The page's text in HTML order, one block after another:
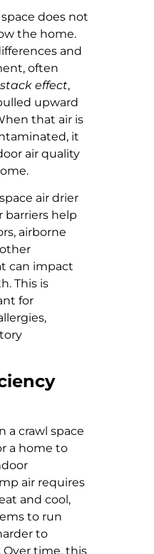
does not
the home.
and
often
stack effect,
upward
that air is
it
air quality
air drier
barriers help
airborne
can impact
This is
for
a crawl space
a home to
air requires
and cool,
to run
to
time, this